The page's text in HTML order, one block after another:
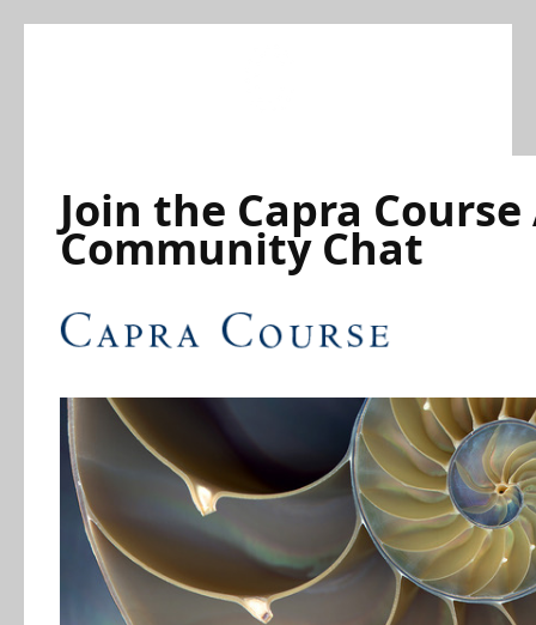
Join the Capra
Community Chat